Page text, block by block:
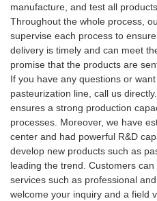
manufacture, and test all
Throughout the whole process,
supervise each process to
delivery is timely and can meet
promise that the products are
If you have any questions or
pasteurization line, call us directly.
ensures a strong production
processes. Moreover, we have
center and had powerful R&D
develop new products such as
leading the trend. Customers
services such as professional
welcome your inquiry and a field